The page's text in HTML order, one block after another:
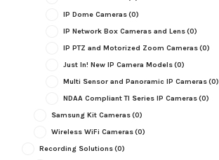
IP Dome Cameras(0)
IP Network Box Cameras and Lens(0)
IP PTZ and Motorized Zoom Cameras(0)
Just In! New IP Camera Models(0)
Multi Sensor and Panoramic IP Cameras(0)
NDAA Compliant TI Series IP Cameras(0)
Samsung Kit Cameras(0)
Wireless WiFi Cameras(0)
Recording Solutions(0)